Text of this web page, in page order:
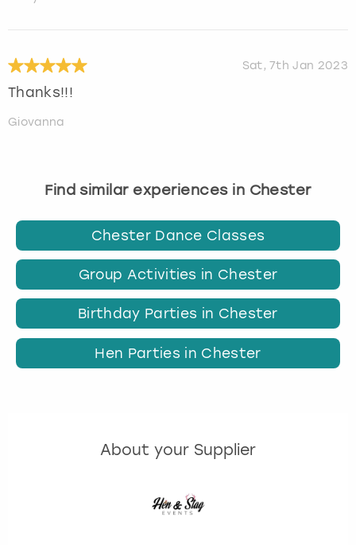
Sat, 7th Jan 2023
Thanks!!!
Giovanna
Find similar experiences in Chester
Chester Dance Classes
Group Activities in Chester
Birthday Parties in Chester
Hen Parties in Chester
About your Supplier